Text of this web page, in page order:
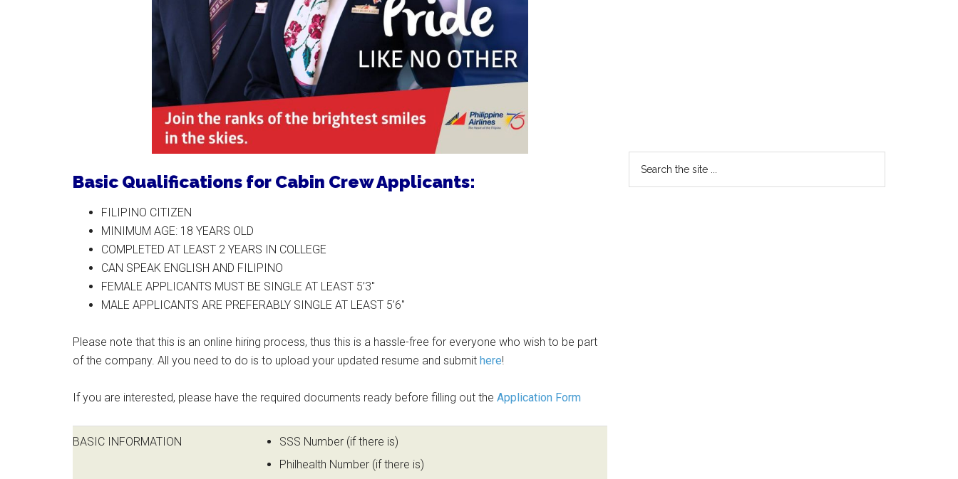
Basic Qualifications for Cabin Crew Applicants:
FILIPINO CITIZEN
MINIMUM AGE: 18 YEARS OLD
COMPLETED AT LEAST 2 YEARS IN COLLEGE
CAN SPEAK ENGLISH AND FILIPINO
FEMALE APPLICANTS MUST BE SINGLE AT LEAST 5’3″
MALE APPLICANTS ARE PREFERABLY SINGLE AT LEAST 5’6″
Please note that this is an online hiring process, thus this is a hassle-free for everyone who wish to be part
of the company. All you need to do is to upload your updated resume and submit here!
If you are interested, please have the required documents ready before filling out the Application Form
BASIC INFORMATION
SSS Number (if there is)
Philhealth Number (if there is)